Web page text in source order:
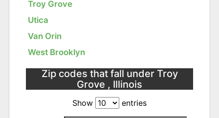
Troy Grove
Utica
Van Orin
West Brooklyn
Zip codes that fall under Troy
Grove , Illinois
Show entries